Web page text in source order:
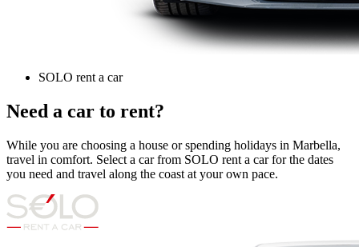
SOLO rent a car
Need a car to rent?
While you are choosing a house or spending holidays in Marbella,
travel in comfort. Select a car from SOLO rent a car for the dates
you need and travel along the coast at your own pace.